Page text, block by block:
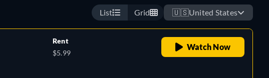
List Grid 🇺🇸United States
Rent
$5.99
Watch Now